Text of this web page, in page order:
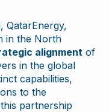
QatarEnergy,
in the North
alignment of
in the global
capabilities,
to the
partnership